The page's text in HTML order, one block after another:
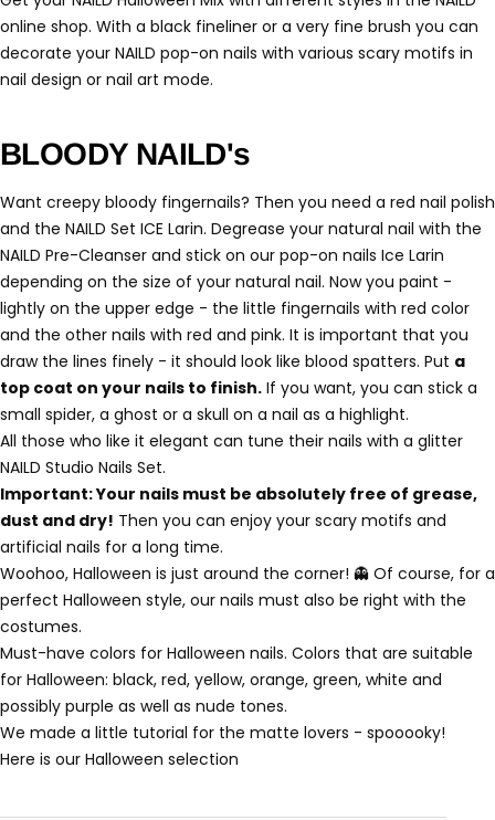
online shop. With a black fineliner or a very fine brush you can
decorate your NAILD pop-on nails with various scary motifs in
nail design or nail art mode.
BLOODY NAILD's
Want creepy bloody fingernails? Then you need a red nail polish
and the NAILD Set ICE Larin. Degrease your natural nail with the
NAILD Pre-Cleanser and stick on our pop-on nails Ice Larin
depending on the size of your natural nail. Now you paint -
lightly on the upper edge - the little fingernails with red color
and the other nails with red and pink. It is important that you
draw the lines finely - it should look like blood spatters. Put a
top coat on your nails to finish. If you want, you can stick a
small spider, a ghost or a skull on a nail as a highlight.
All those who like it elegant can tune their nails with a glitter
NAILD Studio Nails Set.
Important: Your nails must be absolutely free of grease,
dust and dry! Then you can enjoy your scary motifs and
artificial nails for a long time.
Woohoo, Halloween is just around the corner! 👻 Of course, for a
perfect Halloween style, our nails must also be right with the
costumes.
Must-have colors for Halloween nails. Colors that are suitable
for Halloween: black, red, yellow, orange, green, white and
possibly purple as well as nude tones.
We made a little tutorial for the matte lovers - spooooky!
Here is our Halloween selection